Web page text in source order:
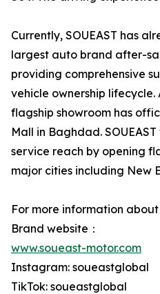
Currently, SOUEAST has
largest auto brand after-
providing comprehensive
vehicle ownership lifecycle.
flagship showroom has
Mall in Baghdad.
service reach by opening
major cities including New
For more information about
Brand website：
www.soueast-motor.com
Instagram: soueastglobal
TikTok: soueastglobal